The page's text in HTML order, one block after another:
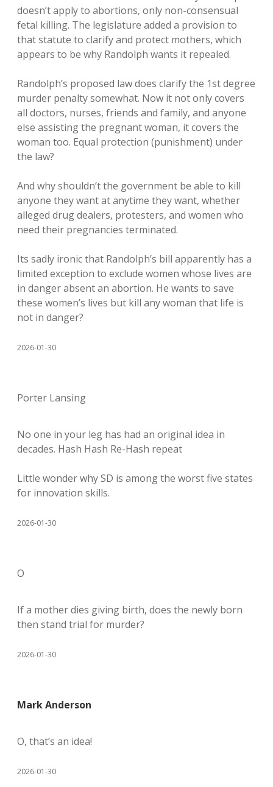
doesn’t apply to abortions, only non-consensual
fetal killing. The legislature added a provision to
that statute to clarify and protect mothers, which
appears to be why Randolph wants it repealed.
Randolph’s proposed law does clarify the 1st degree
murder penalty somewhat. Now it not only covers
all doctors, nurses, friends and family, and anyone
else assisting the pregnant woman, it covers the
woman too. Equal protection (punishment) under
the law?
And why shouldn’t the government be able to kill
anyone they want at anytime they want, whether
alleged drug dealers, protesters, and women who
need their pregnancies terminated.
Its sadly ironic that Randolph’s bill apparently has a
limited exception to exclude women whose lives are
in danger absent an abortion. He wants to save
these women’s lives but kill any woman that life is
not in danger?
2026-01-30
Porter Lansing
No one in your leg has had an original idea in
decades. Hash Hash Re-Hash repeat
Little wonder why SD is among the worst five states
for innovation skills.
2026-01-30
O
If a mother dies giving birth, does the newly born
then stand trial for murder?
2026-01-30
Mark Anderson
O, that’s an idea!
2026-01-30